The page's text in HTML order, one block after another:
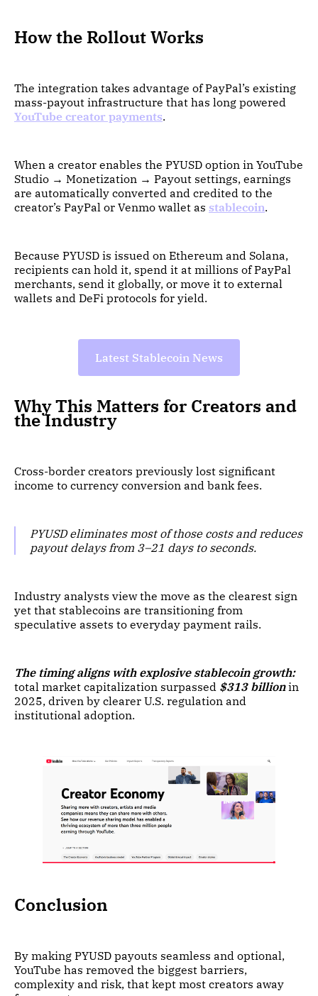
How the Rollout Works
The integration takes advantage of PayPal’s existing
mass-payout infrastructure that has long powered
YouTube creator payments.
When a creator enables the PYUSD option in YouTube
Studio → Monetization → Payout settings, earnings
are automatically converted and credited to the
creator’s PayPal or Venmo wallet as stablecoin.
Because PYUSD is issued on Ethereum and Solana,
recipients can hold it, spend it at millions of PayPal
merchants, send it globally, or move it to external
wallets and DeFi protocols for yield.
Latest Stablecoin News
Why This Matters for Creators and
the Industry
Cross-border creators previously lost significant
income to currency conversion and bank fees.
PYUSD eliminates most of those costs and reduces
payout delays from 3–21 days to seconds.
Industry analysts view the move as the clearest sign
yet that stablecoins are transitioning from
speculative assets to everyday payment rails.
The timing aligns with explosive stablecoin growth:
total market capitalization surpassed $313 billionin
2025, driven by clearer U.S. regulation and
institutional adoption.
Conclusion
By making PYUSD payouts seamless and optional,
YouTube has removed the biggest barriers,
complexity and risk, that kept most creators away